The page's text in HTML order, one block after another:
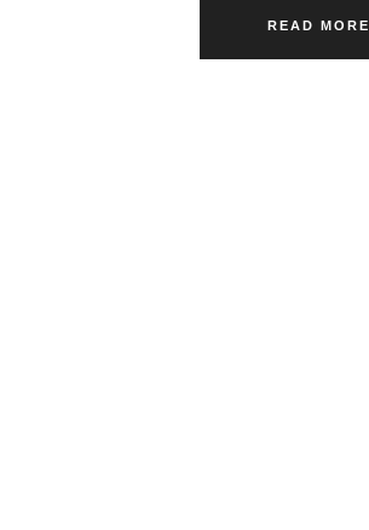
READ MORE